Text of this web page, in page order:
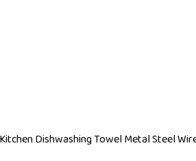
Dishwashing Towel Metal Steel